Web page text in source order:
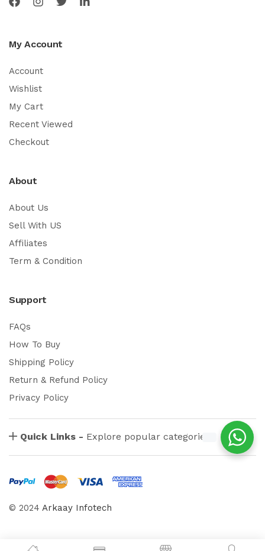
My Account
Account
Wishlist
My Cart
Recent Viewed
Checkout
About
About Us
Sell With US
Affiliates
Term & Condition
Support
FAQs
How To Buy
Shipping Policy
Return & Refund Policy
Privacy Policy
Quick Links - Explore popular categories
© 2024 Arkaay Infotech